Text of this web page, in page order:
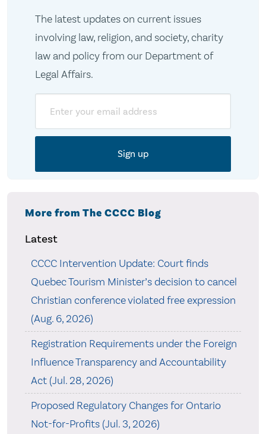
The latest updates on current issues
involving law, religion, and society, charity
law and policy from our Department of
Legal Affairs.
More from The CCCC Blog
Latest
CCCC Intervention Update: Court finds
Quebec Tourism Minister’s decision to cancel
Christian conference violated free expression
(Aug. 6, 2026)
Registration Requirements under the Foreign
Influence Transparency and Accountability
Act (Jul. 28, 2026)
Proposed Regulatory Changes for Ontario
Not-for-Profits (Jul. 3, 2026)